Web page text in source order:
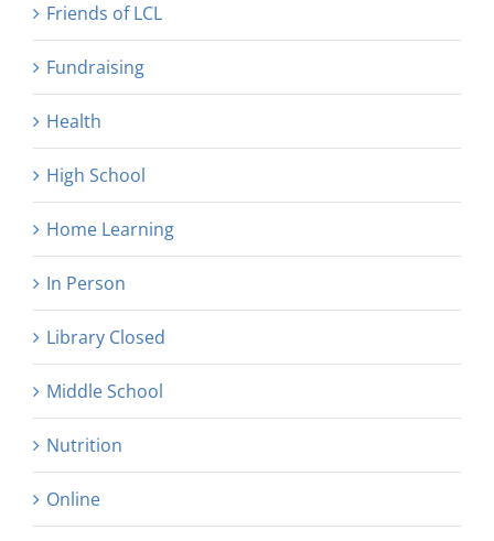
Friends of LCL
Fundraising
Health
High School
Home Learning
In Person
Library Closed
Middle School
Nutrition
Online